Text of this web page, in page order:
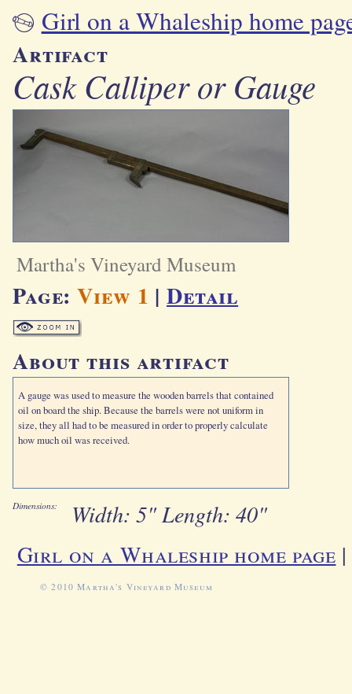
Girl on a Whaleship home
Artifact
Cask Calliper or Gauge
Martha's Vineyard Museum
Page:View 1 | Detail
About this artifact
A gauge was used to measure the wooden barrels that contained
oil on board the ship. Because the barrels were not uniform in
size, they all had to be measured in order to properly calculate
how much oil was received.
Dimensions:
Width: 5" Length: 40"
Girl on a Whaleship home page
© 2010 Martha's Vineyard Museum